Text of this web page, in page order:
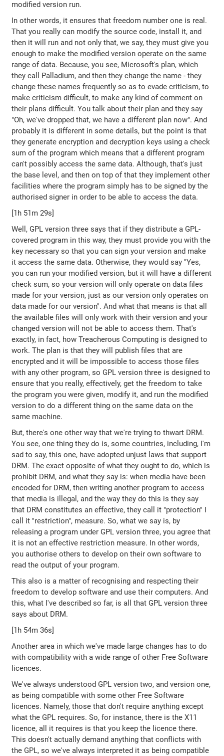
modified version run.
In other words, it ensures that freedom number one is real.
That you really can modify the source code, install it, and
then it will run and not only that, we say, they must give you
enough to make the modified version operate on the same
range of data. Because, you see, Microsoft's plan, which
they call Palladium, and then they change the name - they
change these names frequently so as to evade criticism, to
make criticism difficult, to make any kind of comment on
their plans difficult. You talk about their plan and they say
"Oh, we've dropped that, we have a different plan now". And
probably it is different in some details, but the point is that
they generate encryption and decryption keys using a check
sum of the program which means that a different program
can't possibly access the same data. Although, that's just
the base level, and then on top of that they implement other
facilities where the program simply has to be signed by the
authorised signer in order to be able to access the data.
[1h 51m 29s]
Well, GPL version three says that if they distribute a GPL-
covered program in this way, they must provide you with the
key necessary so that you can sign your version and make
it access the same data. Otherwise, they would say "Yes,
you can run your modified version, but it will have a different
check sum, so your version will only operate on data files
made for your version, just as our version only operates on
data made for our version". And what that means is that all
the available files will only work with their version and your
changed version will not be able to access them. That's
exactly, in fact, how Treacherous Computing is designed to
work. The plan is that they will publish files that are
encrypted and it will be impossible to access those files
with any other program, so GPL version three is designed to
ensure that you really, effectively, get the freedom to take
the program you were given, modify it, and run the modified
version to do a different thing on the same data on the
same machine.
But, there's one other way that we're trying to thwart DRM.
You see, one thing they do is, some countries, including, I'm
sad to say, this one, have adopted unjust laws that support
DRM. The exact opposite of what they ought to do, which is
prohibit DRM, and what they say is: when media have been
encoded for DRM, then writing another program to access
that media is illegal, and the way they do this is they say
that DRM constitutes an effective, they call it "protection" I
call it "restriction", measure. So, what we say is, by
releasing a program under GPL version three, you agree that
it is not an effective restriction measure. In other words,
you authorise others to develop on their own software to
read the output of your program.
This also is a matter of recognising and respecting their
freedom to develop software and use their computers. And
this, what I've described so far, is all that GPL version three
says about DRM.
[1h 54m 36s]
Another area in which we've made large changes has to do
with compatibility with a wide range of other Free Software
licences.
We've always understood GPL version two, and version one,
as being compatible with some other Free Software
licences. Namely, those that don't require anything except
what the GPL requires. So, for instance, there is the X11
licence, all it requires is that you keep the licence there.
This doesn't actually demand anything that conflicts with
the GPL, so we've always interpreted it as being compatible